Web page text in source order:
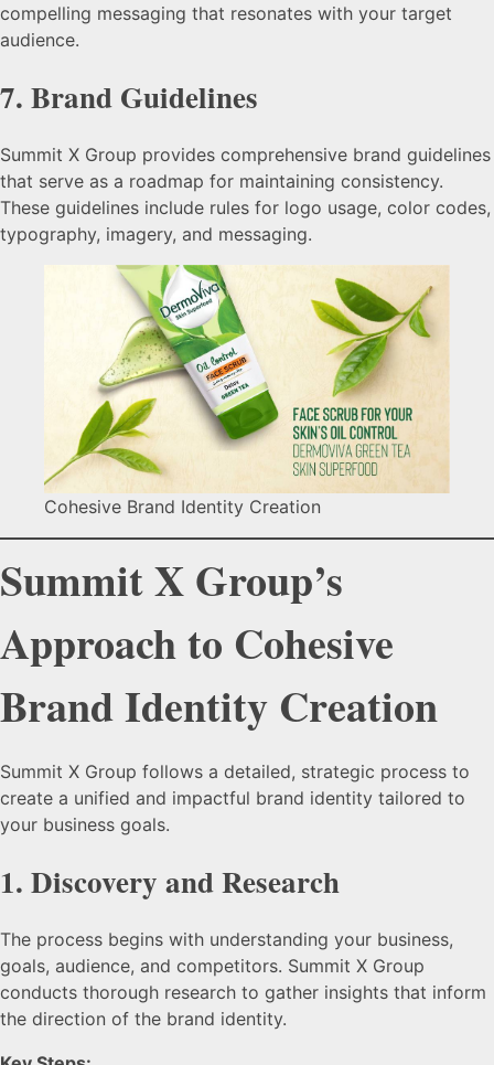
compelling messaging that resonates with your target
audience.
7. Brand Guidelines
Summit X Group provides comprehensive brand guidelines
that serve as a roadmap for maintaining consistency.
These guidelines include rules for logo usage, color codes,
typography, imagery, and messaging.
Cohesive Brand Identity Creation
Summit X Group’s
Approach to Cohesive
Brand Identity Creation
Summit X Group follows a detailed, strategic process to
create a unified and impactful brand identity tailored to
your business goals.
1. Discovery and Research
The process begins with understanding your business,
goals, audience, and competitors. Summit X Group
conducts thorough research to gather insights that inform
the direction of the brand identity.